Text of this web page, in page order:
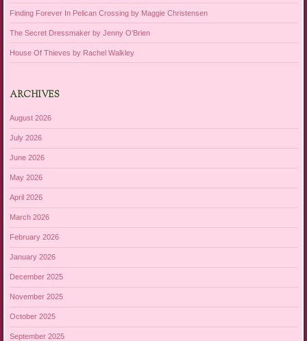
Finding Forever In Pelican Crossing by Maggie Christensen
The Secret Dressmaker by Jenny O’Brien
House Of Thieves by Rachel Walkley
ARCHIVES
August 2026
July 2026
June 2026
May 2026
April 2026
March 2026
February 2026
January 2026
December 2025
November 2025
October 2025
September 2025